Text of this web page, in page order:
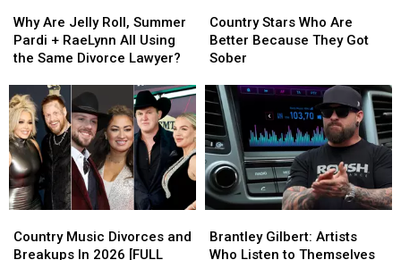
Are
Jelly
Roll,
Pardi
+
RaeLynn
All
Using
the
Same
Lawyer?
Why Are Jelly Roll, Summer
Pardi + RaeLynn All Using
the Same Divorce Lawyer?
Are
Jelly
Roll,
Pardi
+
RaeLynn
All
Using
the
Same
Lawyer?
Stars
Who
Are
Because
They
Got
Sober
Country Stars Who Are
Better Because They Got
Sober
Stars
Who
Are
Because
They
Got
Sober
Music
Divorces
Country Music Divorces and
Breakups In 2026 [FULL
Music
Divorces
Gilbert:
Artists
Brantley Gilbert: Artists
Who Listen to Themselves
Gilbert:
Artists